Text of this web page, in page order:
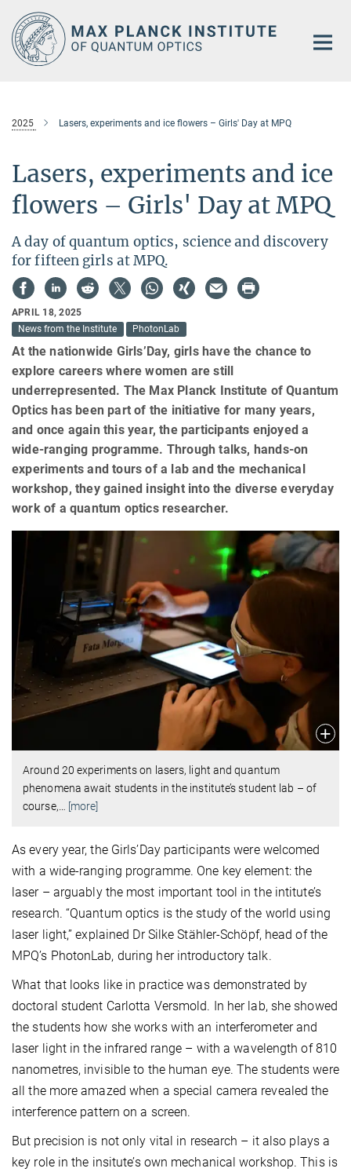
Main-
Content
2025 Lasers, experiments and ice flowers – Girls' Day at MPQ
Lasers, experiments and ice
flowers – Girls' Day at MPQ
A day of quantum optics, science and discovery
for fifteen girls at MPQ.
APRIL 18, 2025
News from the Institute
PhotonLab
At the nationwide Girls’Day, girls have the chance to
explore careers where women are still
underrepresented. The Max Planck Institute of Quantum
Optics has been part of the initiative for many years,
and once again this year, the participants enjoyed a
wide-ranging programme. Through talks, hands-on
experiments and tours of a lab and the mechanical
workshop, they gained insight into the diverse everyday
work of a quantum optics researcher.
Around 20 experiments on lasers, light and quantum
phenomena await students in the institute’s student lab – of
course,
[more]
As every year, the Girls’Day participants were welcomed
with a wide-ranging programme. One key element: the
laser – arguably the most important tool in the intitute’s
research. “Quantum optics is the study of the world using
laser light,” explained Dr Silke Stähler-Schöpf, head of the
MPQ’s PhotonLab, during her introductory talk.
What that looks like in practice was demonstrated by
doctoral student Carlotta Versmold. In her lab, she showed
the students how she works with an interferometer and
laser light in the infrared range – with a wavelength of 810
nanometres, invisible to the human eye. The students were
all the more amazed when a special camera revealed the
interference pattern on a screen.
But precision is not only vital in research – it also plays a
key role in the insitute’s own mechanical workshop. This is